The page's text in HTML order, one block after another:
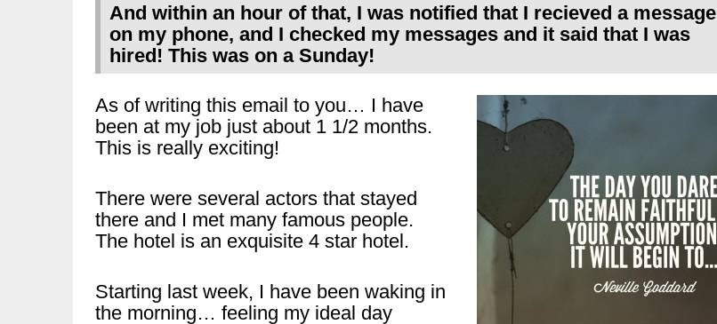
And within an hour of that, I was notified that I recieved a message
on my phone, and I checked my messages and it said that I was
hired! This was on a Sunday!
As of writing this email to you… I have
been at my job just about 1 1/2 months.
This is really exciting!
There were several actors that stayed
there and I met many famous people.
The hotel is an exquisite 4 star hotel.
Starting last week, I have been waking in
the morning… feeling my ideal day